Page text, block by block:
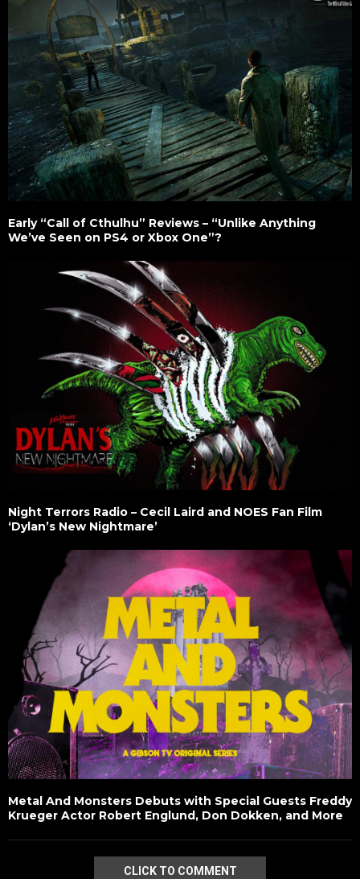
Early “Call of Cthulhu” Reviews – “Unlike Anything
We’ve Seen on PS4 or Xbox One”?
Night Terrors Radio – Cecil Laird and NOES Fan Film
‘Dylan’s New Nightmare’
Metal And Monsters Debuts with Special Guests Freddy
Krueger Actor Robert Englund, Don Dokken, and More
CLICK TO COMMENT